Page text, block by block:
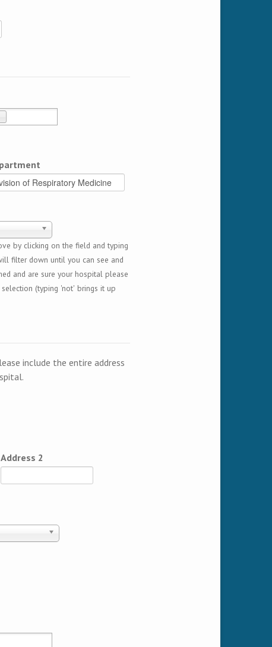
by clicking on the field and typing
filter down until you can see and
and are sure your hospital please
(typing 'not' brings it up
include the entire address
Address 2